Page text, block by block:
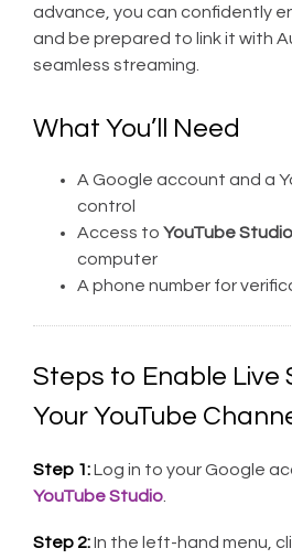
advance, you can confidently
and be prepared to link it with
seamless streaming.
What You’ll Need
A Google account and a
control
Access to YouTube Studio
computer
A phone number for
Steps to Enable Live
Your YouTube
Step 1:Log in to your Google
YouTube Studio
Step 2:In the left-hand menu,